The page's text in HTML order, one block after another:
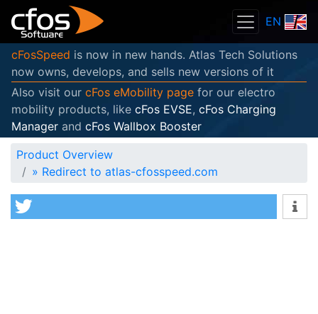
EN
cFosSpeed is now in new hands. Atlas Tech Solutions
now owns, develops, and sells new versions of it
Also visit our cFos eMobility page for our electro
mobility products, like cFos EVSE, cFos Charging
Manager and cFos Wallbox Booster
Product Overview
» Redirect to atlas-cfosspeed.com